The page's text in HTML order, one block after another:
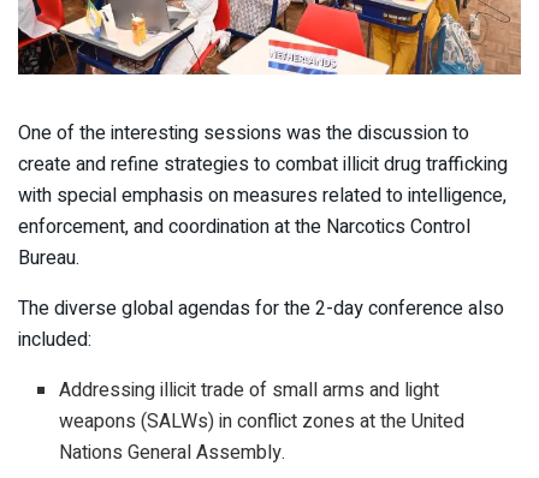
One of the interesting sessions was the discussion to
create and refine strategies to combat illicit drug trafficking
with special emphasis on measures related to intelligence,
enforcement, and coordination at the Narcotics Control
Bureau.
The diverse global agendas for the 2-day conference also
included:
Addressing illicit trade of small arms and light
weapons (SALWs) in conflict zones at the United
Nations General Assembly.